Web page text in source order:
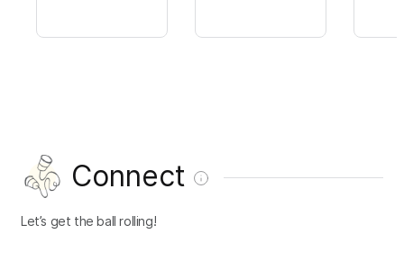
Connect
Let’s get the ball rolling!